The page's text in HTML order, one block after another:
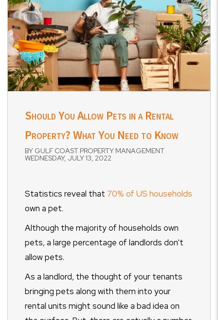
Should You Allow Pets in a Rental
Property? What You Need to Know
BY GULF COAST PROPERTY MANAGEMENT
WEDNESDAY, JULY 13, 2022
Statistics reveal that 70% of US households
own a pet.
Although the majority of households own
pets, a large percentage of landlords don't
allow pets.
As a landlord, the thought of your tenants
bringing pets along with them into your
rental units might sound like a bad idea on